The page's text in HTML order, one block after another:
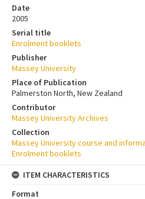
Date
2005
Serial title
Enrolment booklets
Publisher
Massey University
Place of Publication
Palmerston North, New Zealand
Contributor
Massey University Archives
Collection
Massey University course and
Enrolment booklets
ITEM CHARACTERISTICS
Format